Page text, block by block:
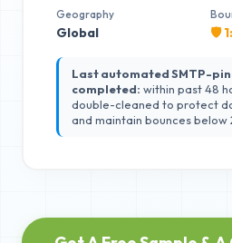
Geography
Global 🛡️
Last automated SMTP-
completed: within past 48
double-cleaned to protect
and maintain bounces below